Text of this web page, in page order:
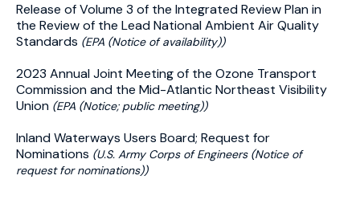
Release of Volume 3 of the Integrated Review Plan in
the Review of the Lead National Ambient Air Quality
Standards (EPA (Notice of availability))
2023 Annual Joint Meeting of the Ozone Transport
Commission and the Mid-Atlantic Northeast Visibility
Union (EPA (Notice; public meeting))
Inland Waterways Users Board; Request for
Nominations (U.S. Army Corps of Engineers (Notice of
request for nominations))